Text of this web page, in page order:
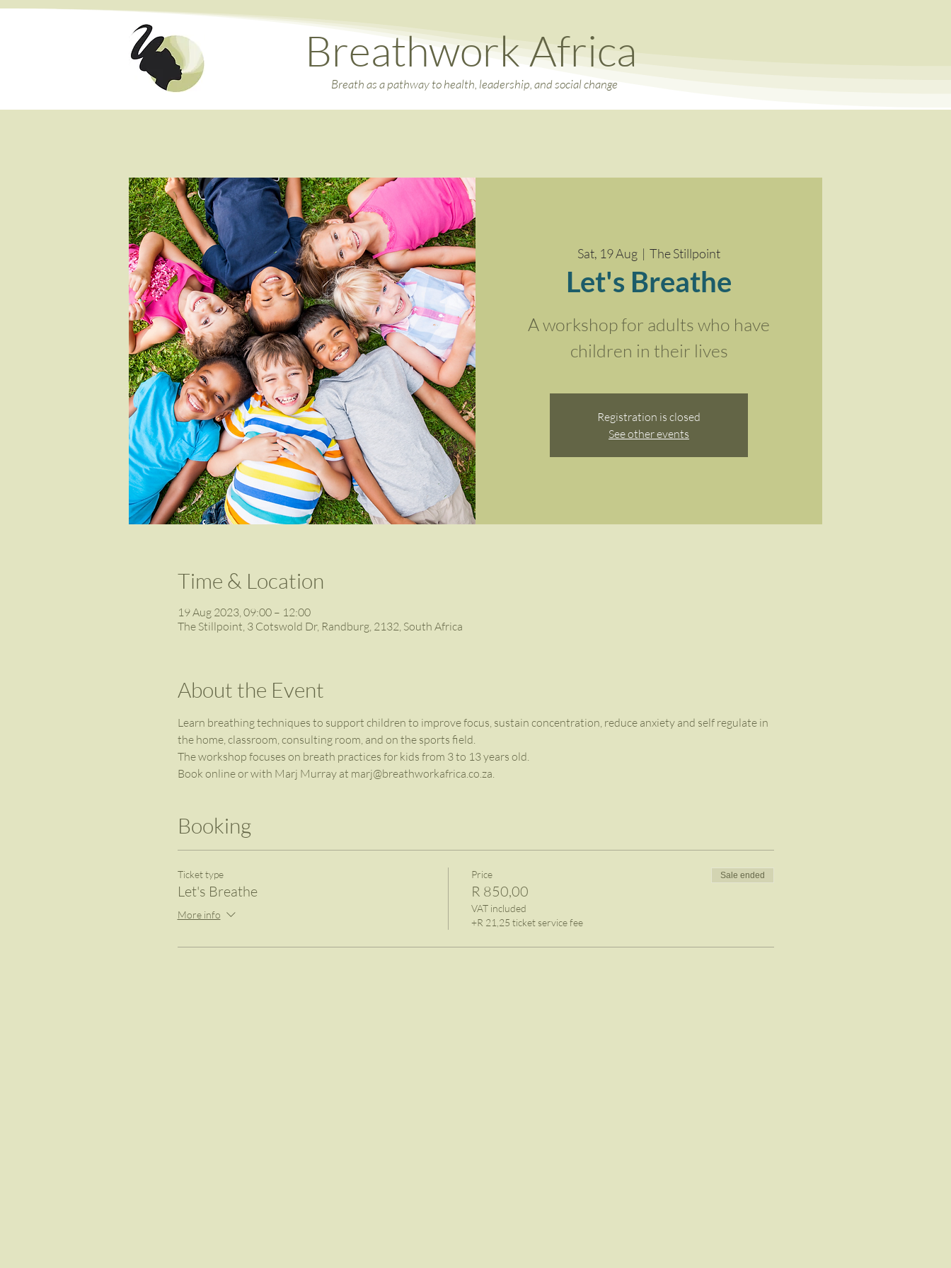
Breathwork Africa
Breath as a pathway to health, leadership, and social change
Sat, 19 Aug
  |
The Stillpoint
Let's Breathe
A workshop for adults who have
children in their lives
Registration is closed
See other events
Time & Location
19 Aug 2023, 09:00 – 12:00
The Stillpoint, 3 Cotswold Dr, Randburg, 2132, South Africa
About the Event
Learn breathing techniques to support children to improve focus, sustain concentration, reduce anxiety and self regulate in
the home, classroom, consulting room, and on the sports field.
The workshop focuses on breath practices for kids from 3 to 13 years old.
Book online or with Marj Murray at marj@breathworkafrica.co.za.
Booking
Ticket type
Let's Breathe
More info
Price
R 850,00
VAT included
+R 21,25 ticket service fee
Sale ended